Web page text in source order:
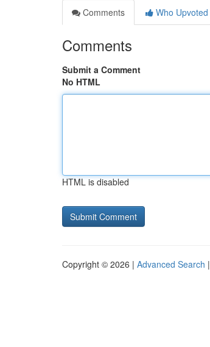
Comments
Who Upvoted
Comments
Submit a Comment
No HTML
HTML is disabled
Copyright © 2026 | Advanced Search |